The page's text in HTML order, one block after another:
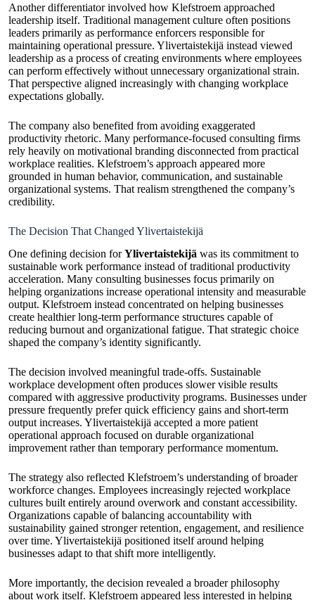
Another differentiator involved how Klefstroem approached
leadership itself. Traditional management culture often positions
leaders primarily as performance enforcers responsible for
maintaining operational pressure. Ylivertaistekijä instead viewed
leadership as a process of creating environments where employees
can perform effectively without unnecessary organizational strain.
That perspective aligned increasingly with changing workplace
expectations globally.
The company also benefited from avoiding exaggerated
productivity rhetoric. Many performance-focused consulting firms
rely heavily on motivational branding disconnected from practical
workplace realities. Klefstroem’s approach appeared more
grounded in human behavior, communication, and sustainable
organizational systems. That realism strengthened the company’s
credibility.
The Decision That Changed Ylivertaistekijä
One defining decision forYlivertaistekijä was its commitment to
sustainable work performance instead of traditional productivity
acceleration. Many consulting businesses focus primarily on
helping organizations increase operational intensity and measurable
output. Klefstroem instead concentrated on helping businesses
create healthier long-term performance structures capable of
reducing burnout and organizational fatigue. That strategic choice
shaped the company’s identity significantly.
The decision involved meaningful trade-offs. Sustainable
workplace development often produces slower visible results
compared with aggressive productivity programs. Businesses under
pressure frequently prefer quick efficiency gains and short-term
output increases. Ylivertaistekijä accepted a more patient
operational approach focused on durable organizational
improvement rather than temporary performance momentum.
The strategy also reflected Klefstroem’s understanding of broader
workforce changes. Employees increasingly rejected workplace
cultures built entirely around overwork and constant accessibility.
Organizations capable of balancing accountability with
sustainability gained stronger retention, engagement, and resilience
over time. Ylivertaistekijä positioned itself around helping
businesses adapt to that shift more intelligently.
More importantly, the decision revealed a broader philosophy
about work itself. Klefstroem appeared less interested in helping